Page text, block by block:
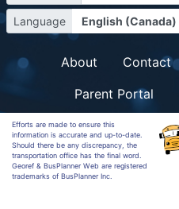
Language
About Contact
Parent Portal
Efforts are made to ensure this
information is accurate and up-to-date.
Should there be any discrepancy, the
transportation office has the final word.
Georef & BusPlanner Web are registered
trademarks of BusPlanner Inc.